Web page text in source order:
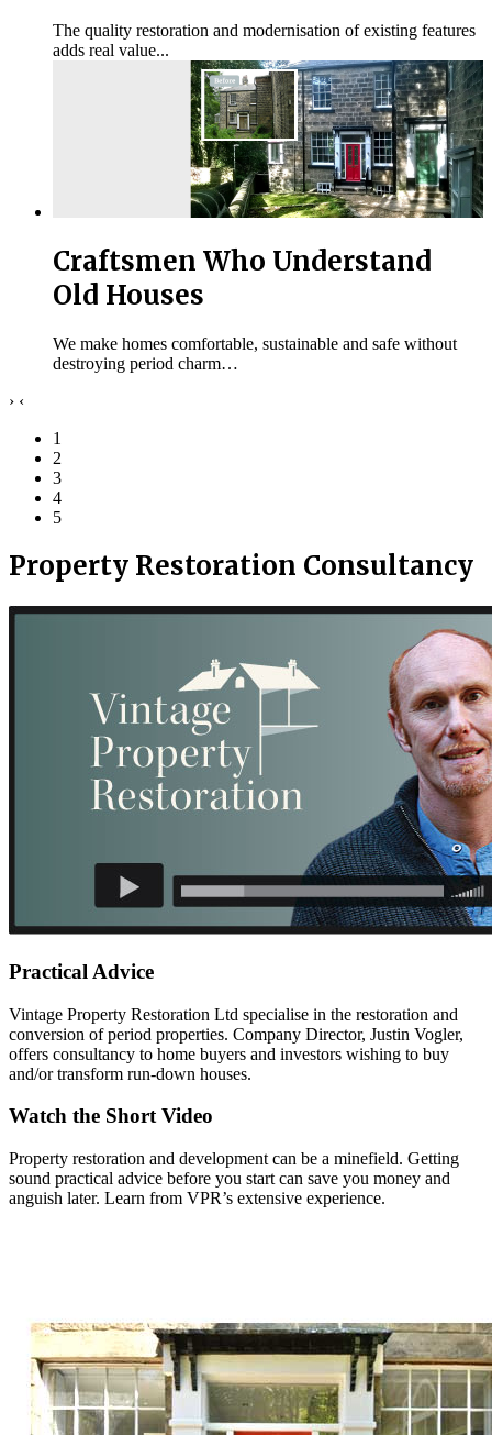
The quality restoration and modernisation of existing features
adds real value...
Craftsmen Who Understand
Old Houses
We make homes comfortable, sustainable and safe without
destroying period charm…
› ‹
1
2
3
4
5
Property Restoration Consultancy
Practical Advice
Vintage Property Restoration Ltd specialise in the restoration and
conversion of period properties. Company Director, Justin Vogler,
offers consultancy to home buyers and investors wishing to buy
and/or transform run-down houses.
Watch the Short Video
Property restoration and development can be a minefield. Getting
sound practical advice before you start can save you money and
anguish later. Learn from VPR’s extensive experience.